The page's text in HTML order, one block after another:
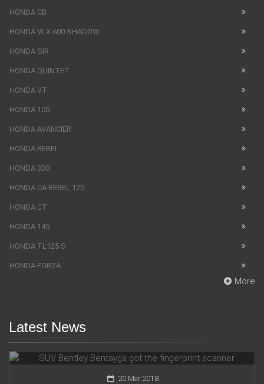
HONDA CB
HONDA VLX 600 SHADOW
HONDA SIR
HONDA QUINTET
HONDA VT
HONDA 100
HONDA AVANCIER
HONDA REBEL
HONDA 300
HONDA CA REBEL 125
HONDA CT
HONDA 145
HONDA TL125 S
HONDA FORZA
More
Latest News
SUV Bentley Bentayga got the fingerprint scanner
20 Mar 2018